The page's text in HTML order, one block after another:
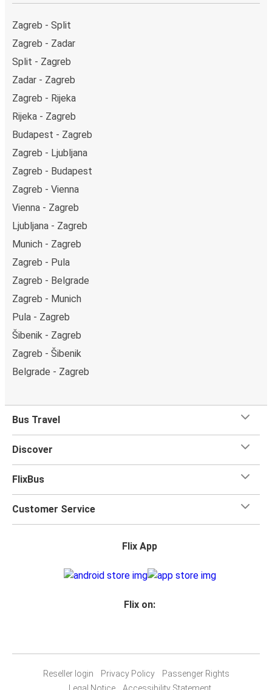
Zagreb - Split
Zagreb - Zadar
Split - Zagreb
Zadar - Zagreb
Zagreb - Rijeka
Rijeka - Zagreb
Budapest - Zagreb
Zagreb - Ljubljana
Zagreb - Budapest
Zagreb - Vienna
Vienna - Zagreb
Ljubljana - Zagreb
Munich - Zagreb
Zagreb - Pula
Zagreb - Belgrade
Zagreb - Munich
Pula - Zagreb
Šibenik - Zagreb
Zagreb - Šibenik
Belgrade - Zagreb
Bus Travel
Discover
FlixBus
Customer Service
Flix App
Flix on:
Reseller login Privacy Policy
Passenger Rights